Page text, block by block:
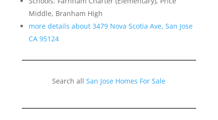
Middle, Branham High
more details about 3479 Nova Scotia Ave, San Jose
CA 95124
Search allSan Jose Homes For Sale